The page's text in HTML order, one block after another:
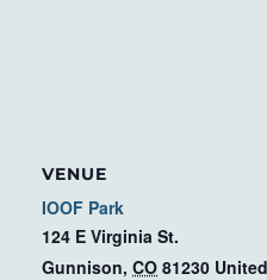
VENUE
IOOF Park
124 E Virginia St.
Gunnison, CO 81230